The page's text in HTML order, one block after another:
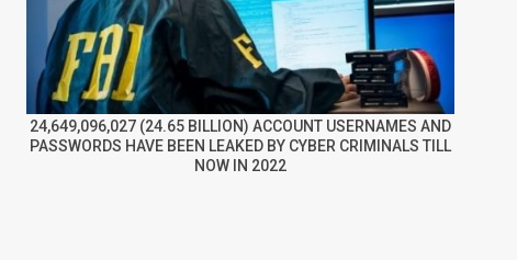
24,649,096,027 (24.65 BILLION) ACCOUNT USERNAMES AND
PASSWORDS HAVE BEEN LEAKED BY CYBER CRIMINALS TILL
NOW IN 2022